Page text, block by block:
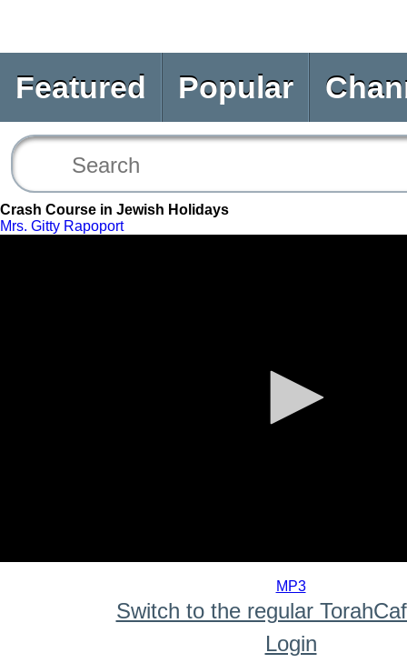
Featured Popular
Crash Course in Jewish Holidays
Mrs. Gitty Rapoport
MP3
Switch to the regular
Login